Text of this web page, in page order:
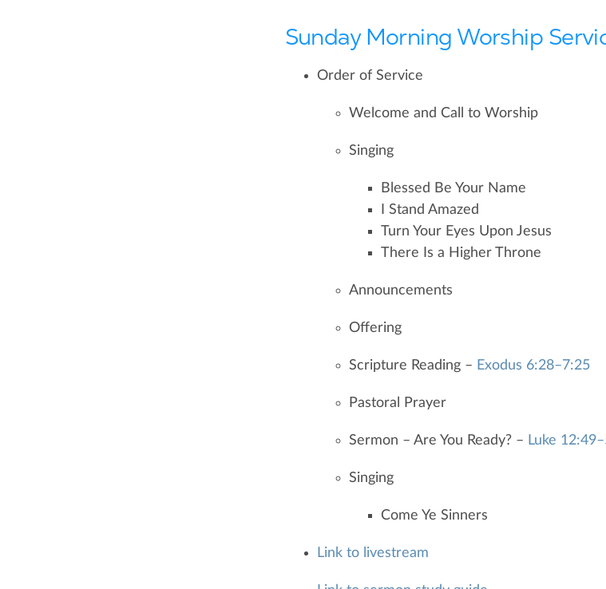
Sunday Morning Worship
Order of Service
Welcome and Call to Worship
Singing
Blessed Be Your Name
I Stand Amazed
Turn Your Eyes Upon Jesus
There Is a Higher Throne
Announcements
Offering
Scripture Reading – Exodus 6:28–7:25
Pastoral Prayer
Sermon – Are You Ready? – Luke
Singing
Come Ye Sinners
Link to livestream